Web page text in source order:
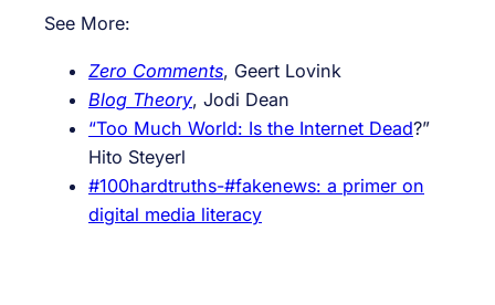
See More:
Zero Comments, Geert Lovink
Blog Theory, Jodi Dean
“Too Much World: Is the Internet Dead?”
Hito Steyerl
#100hardtruths-#fakenews: a primer on
digital media literacy